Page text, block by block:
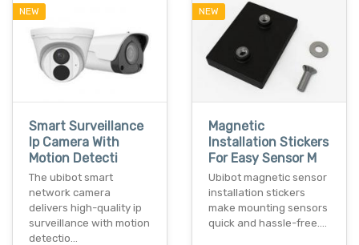
NEW
Smart Surveillance
Ip Camera With
Motion Detecti
The ubibot smart
network camera
delivers high-quality ip
surveillance with motion
detectio…
NEW
Magnetic
Installation Stickers
For Easy Sensor M
Ubibot magnetic sensor
installation stickers
make mounting sensors
quick and hassle-free.…